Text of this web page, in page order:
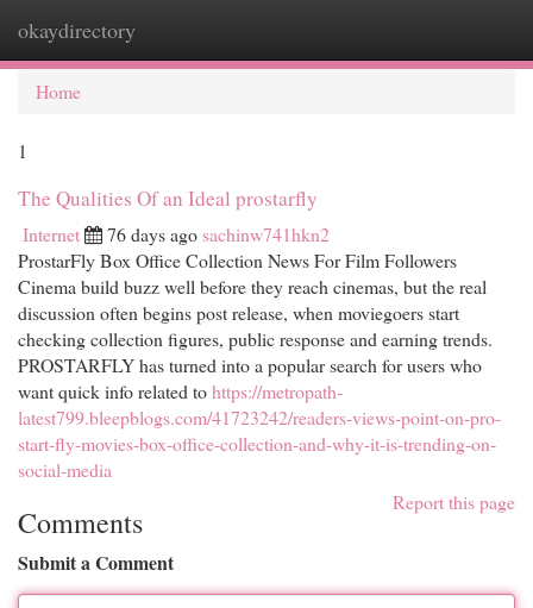
okaydirectory
Home
1
The Qualities Of an Ideal prostarfly
Internet 76 days agosachinw741hkn2
ProstarFly Box Office Collection News For Film Followers
Cinema build buzz well before they reach cinemas, but the real
discussion often begins post release, when moviegoers start
checking collection figures, public response and earning trends.
PROSTARFLY has turned into a popular search for users who
want quick info related tohttps://metropath-
latest799.bleepblogs.com/41723242/readers-views-point-on-pro-
start-fly-movies-box-office-collection-and-why-it-is-trending-on-
social-media
Report this page
Comments
Submit a Comment